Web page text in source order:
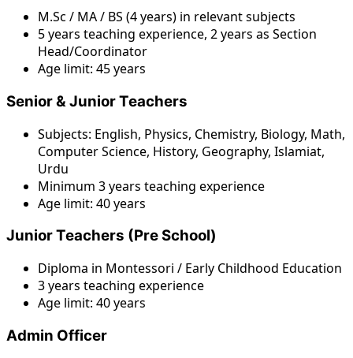
M.Sc / MA / BS (4 years) in relevant subjects
5 years teaching experience, 2 years as Section
Head/Coordinator
Age limit: 45 years
Senior & Junior Teachers
Subjects: English, Physics, Chemistry, Biology, Math,
Computer Science, History, Geography, Islamiat,
Urdu
Minimum 3 years teaching experience
Age limit: 40 years
Junior Teachers (Pre School)
Diploma in Montessori / Early Childhood Education
3 years teaching experience
Age limit: 40 years
Admin Officer